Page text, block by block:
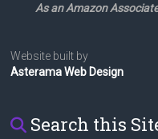
As an Amazon
Website built by
Asterama Web Design
Search this